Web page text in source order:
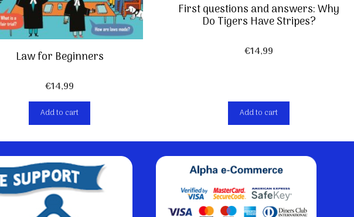
Law for Beginners
€14,99
Add to cart
First questions and answers: Why
Do Tigers Have Stripes?
€14,99
Add to cart